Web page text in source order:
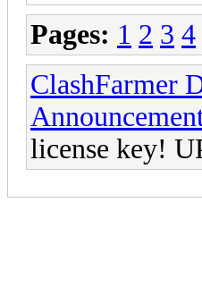
Pages: 1 2 3 4
ClashFarmer
license key!